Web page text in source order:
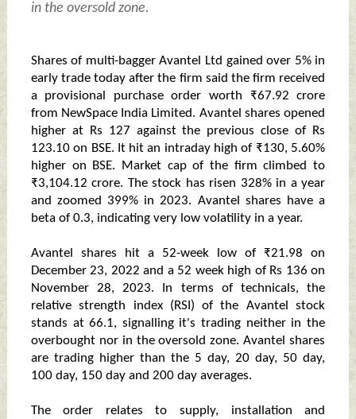
in the oversold zone.
Shares of multi-bagger Avantel Ltd gained over 5% in
early trade today after the firm said the firm received
a provisional purchase order worth ₹67.92 crore
from NewSpace India Limited. Avantel shares opened
higher at Rs 127 against the previous close of Rs
123.10 on BSE. It hit an intraday high of ₹130, 5.60%
higher on BSE. Market cap of the firm climbed to
₹3,104.12 crore. The stock has risen 328% in a year
and zoomed 399% in 2023. Avantel shares have a
beta of 0.3, indicating very low volatility in a year.
Avantel shares hit a 52-week low of ₹21.98 on
December 23, 2022 and a 52 week high of Rs 136 on
November 28, 2023. In terms of technicals, the
relative strength index (RSI) of the Avantel stock
stands at 66.1, signalling it's trading neither in the
overbought nor in the oversold zone. Avantel shares
are trading higher than the 5 day, 20 day, 50 day,
100 day, 150 day and 200 day averages.
The order relates to supply, installation and